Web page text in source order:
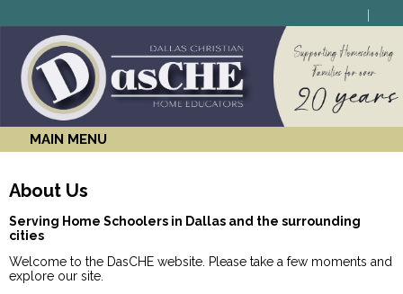
MAIN MENU
About Us
Serving Home Schoolers in Dallas and the surrounding
cities
Welcome to the DasCHE website. Please take a few moments and
explore our site.